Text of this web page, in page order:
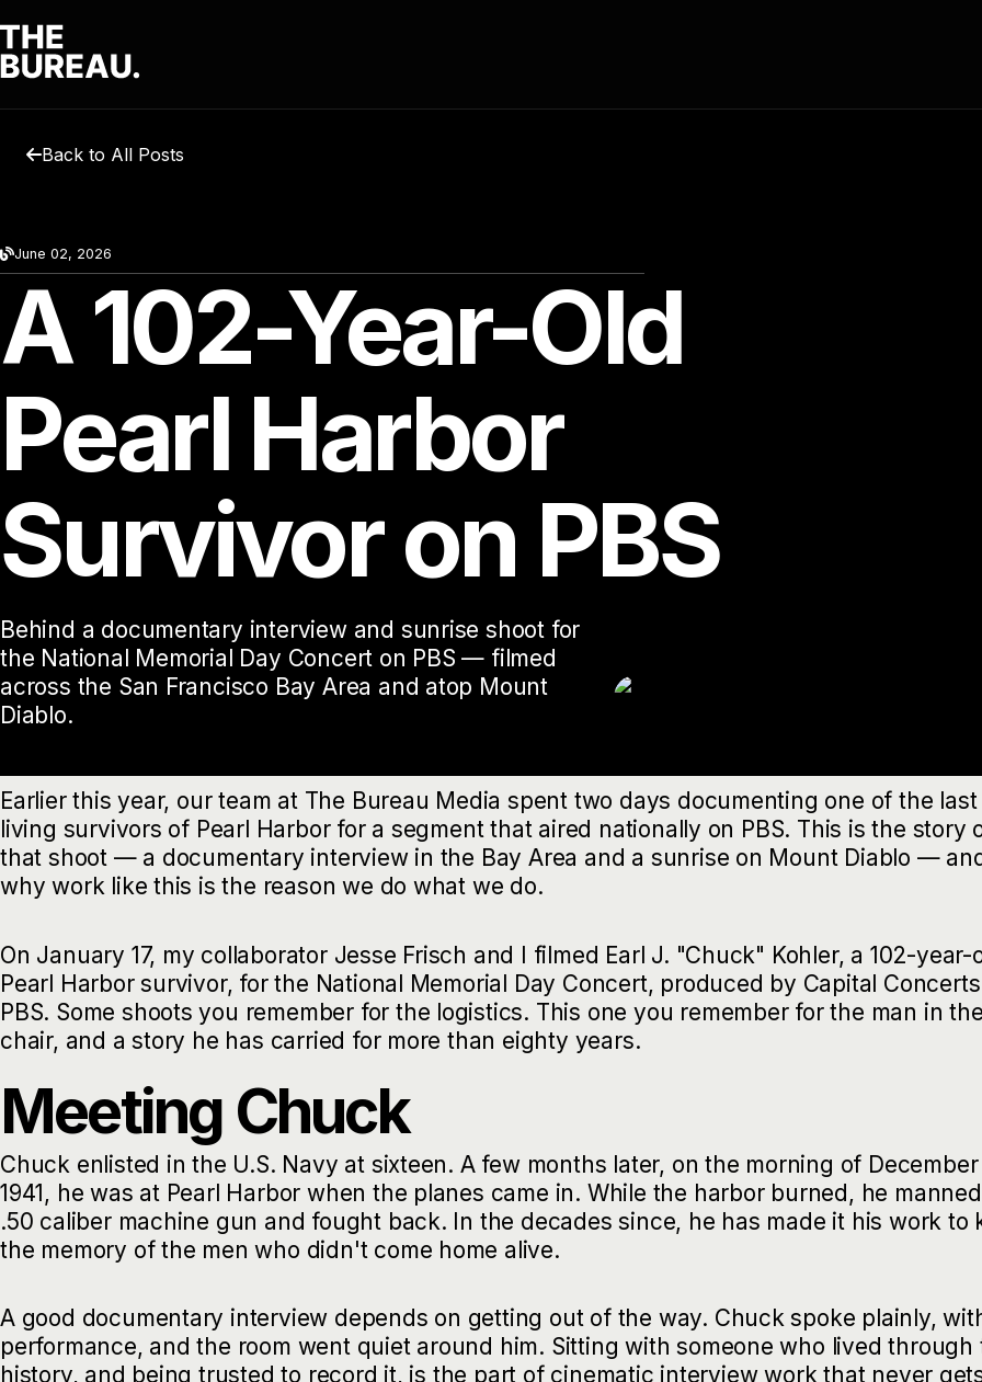
Back to All Posts
June 02, 2026
A 102-Year-Old
Pearl Harbor
Survivor on PBS
Behind a documentary interview and sunrise shoot for
the National Memorial Day Concert on PBS — filmed
across the San Francisco Bay Area and atop Mount
Diablo.
Earlier this year, our team at The Bureau Media spent two days documenting one of the last
living survivors of Pearl Harbor for a segment that aired nationally on PBS. This is the story
that shoot — a documentary interview in the Bay Area and a sunrise on Mount Diablo —
why work like this is the reason we do what we do.
On January 17, my collaborator Jesse Frisch and I filmed Earl J. "Chuck" Kohler, a 102-year-
Pearl Harbor survivor, for the National Memorial Day Concert, produced by Capital
PBS. Some shoots you remember for the logistics. This one you remember for the man in the
chair, and a story he has carried for more than eighty years.
Meeting Chuck
Chuck enlisted in the U.S. Navy at sixteen. A few months later, on the morning of December
1941, he was at Pearl Harbor when the planes came in. While the harbor burned, he
.50 caliber machine gun and fought back. In the decades since, he has made it his work to
the memory of the men who didn't come home alive.
A good documentary interview depends on getting out of the way. Chuck spoke plainly,
performance, and the room went quiet around him. Sitting with someone who lived through
history, and being trusted to record it, is the part of cinematic interview work that never